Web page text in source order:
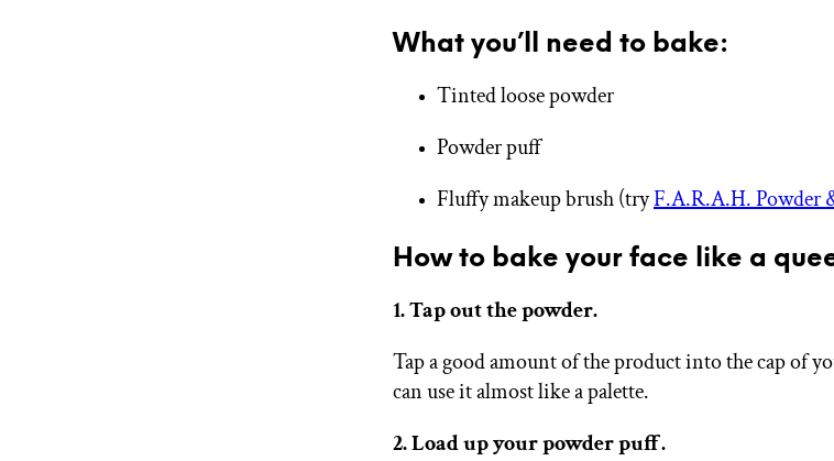
What you’ll need to bake:
Tinted loose powder
Powder puff
Fluffy makeup brush (tryF.A.R.A.H. Powder
How to bake your face like a
1. Tap out the powder.
Tap a good amount of the product into the cap of
can use it almost like a palette.
2. Load up your powder puff.